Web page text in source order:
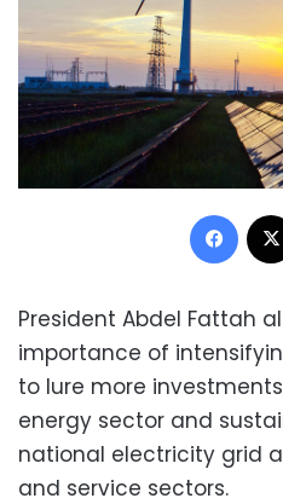
President Abdel Fattah
importance of
to lure more
energy sector and
national electricity grid
and service sectors.